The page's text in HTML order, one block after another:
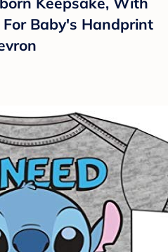
Baby's Handprint